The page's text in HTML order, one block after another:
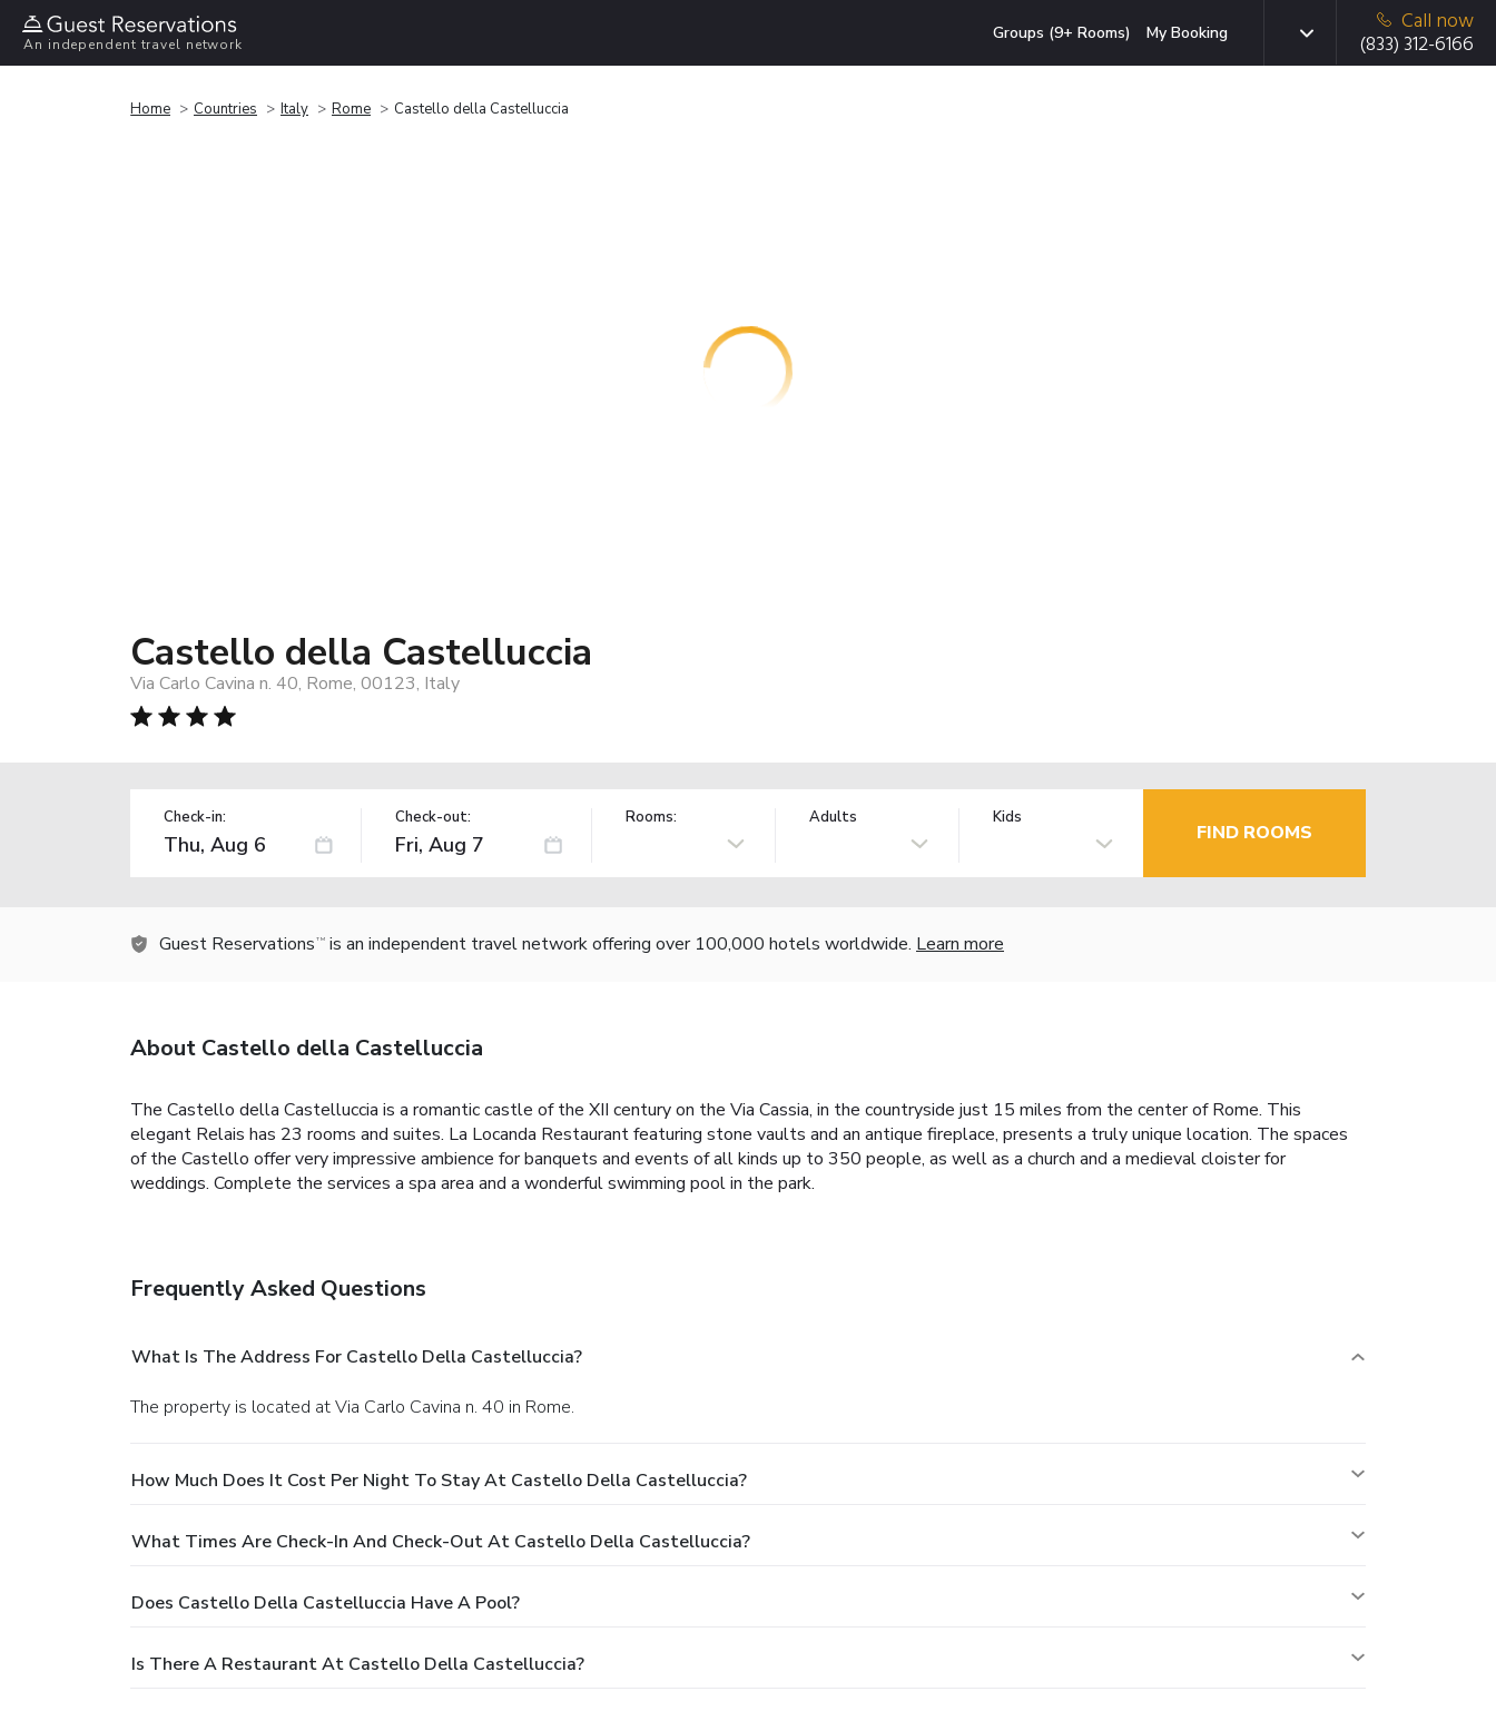
An independent travel network
Groups (9+ Rooms) My Booking
Call now
(833) 312-6166
Home Countries Italy Rome Castello della Castelluccia
Castello della Castelluccia
Via Carlo Cavina n. 40, Rome, 00123, Italy
Check-in: Check-out: Rooms: Adults Kids
FIND ROOMS
Guest Reservations TM is an independent travel network offering over 100,000 hotels worldwide. Learn more
About Castello della Castelluccia
The Castello della Castelluccia is a romantic castle of the XII century on the Via Cassia, in the countryside just 15 miles from the center of Rome. This
elegant Relais has 23 rooms and suites. La Locanda Restaurant featuring stone vaults and an antique fireplace, presents a truly unique location. The spaces
of the Castello offer very impressive ambience for banquets and events of all kinds up to 350 people, as well as a church and a medieval cloister for
weddings. Complete the services a spa area and a wonderful swimming pool in the park.
Frequently Asked Questions
What Is The Address For Castello Della Castelluccia?
The property is located at Via Carlo Cavina n. 40 in Rome.
How Much Does It Cost Per Night To Stay At Castello Della Castelluccia?
What Times Are Check-In And Check-Out At Castello Della Castelluccia?
Does Castello Della Castelluccia Have A Pool?
Is There A Restaurant At Castello Della Castelluccia?